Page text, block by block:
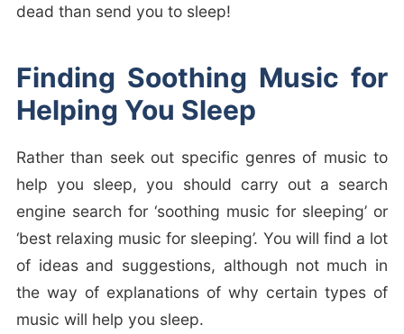
dead than send you to sleep!
Finding Soothing Music for
Helping You Sleep
Rather than seek out specific genres of music to
help you sleep, you should carry out a search
engine search for ‘soothing music for sleeping’ or
‘best relaxing music for sleeping’. You will find a lot
of ideas and suggestions, although not much in
the way of explanations of why certain types of
music will help you sleep.